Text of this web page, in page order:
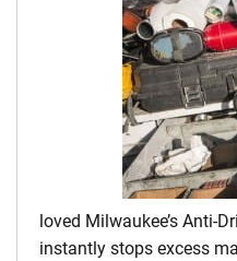
loved Milwaukee’s Anti-
instantly stops excess